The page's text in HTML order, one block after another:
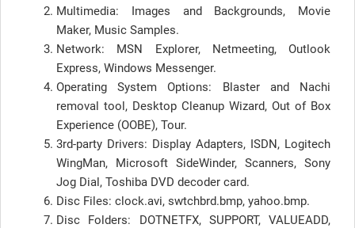
Multimedia: Images and Backgrounds, Movie
Maker, Music Samples.
Network: MSN Explorer, Netmeeting, Outlook
Express, Windows Messenger.
Operating System Options: Blaster and Nachi
removal tool, Desktop Cleanup Wizard, Out of Box
Experience (OOBE), Tour.
3rd-party Drivers: Display Adapters, ISDN, Logitech
WingMan, Microsoft SideWinder, Scanners, Sony
Jog Dial, Toshiba DVD decoder card.
Disc Files: clock.avi, swtchbrd.bmp, yahoo.bmp.
Disc Folders: DOTNETFX, SUPPORT, VALUEADD,